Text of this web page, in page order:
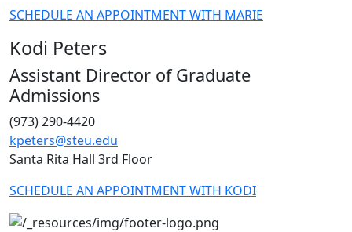
SCHEDULE AN APPOINTMENT WITH MARIE
Kodi Peters
Assistant Director of Graduate
Admissions
(973) 290-4420
kpeters@steu.edu
Santa Rita Hall 3rd Floor
SCHEDULE AN APPOINTMENT WITH KODI